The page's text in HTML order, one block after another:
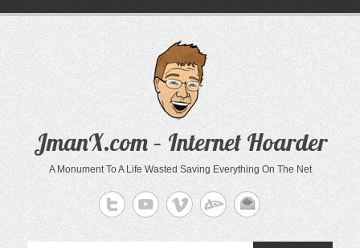
JmanX.com – Internet Hoarder
A Monument To A Life Wasted Saving Everything On The Net